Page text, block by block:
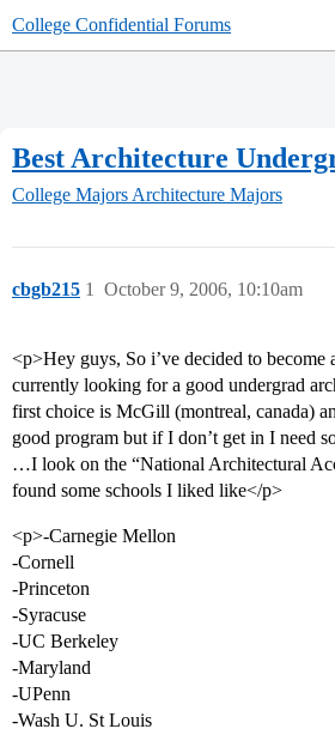
College Confidential Forums
Best Architecture
College Majors Architecture Majors
cbgb215 October 9, 2006, 10:10am
1
<p>Hey guys, So i’ve decided to become
currently looking for a good undergrad
first choice is McGill (montreal, canada)
good program but if I don’t get in I need
…I look on the “National Architectural
found some schools I liked like</p>
<p>-Carnegie Mellon
-Cornell
-Princeton
-Syracuse
-UC Berkeley
-Maryland
-UPenn
-Wash U. St Louis